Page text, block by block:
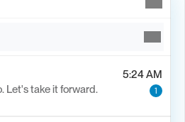
5:24 AM
Let's take it forward.
1